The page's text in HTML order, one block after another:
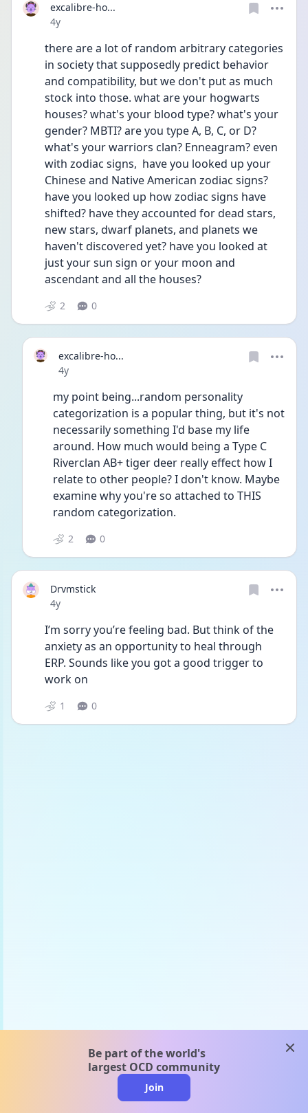
excalibre-ho...
Date posted
4y
there are a lot of random arbitrary categories
in society that supposedly predict behavior
and compatibility, but we don't put as much
stock into those. what are your hogwarts
houses? what's your blood type? what's your
gender? MBTI? are you type A, B, C, or D?
what's your warriors clan? Enneagram? even
with zodiac signs,  have you looked up your
Chinese and Native American zodiac signs?
have you looked up how zodiac signs have
shifted? have they accounted for dead stars,
new stars, dwarf planets, and planets we
haven't discovered yet? have you looked at
just your sun sign or your moon and
ascendant and all the houses?
2 0
excalibre-ho...
Date posted
4y
my point being...random personality
categorization is a popular thing, but it's not
necessarily something I'd base my life
around. How much would being a Type C
Riverclan AB+ tiger deer really effect how I
relate to other people? I don't know. Maybe
examine why you're so attached to THIS
random categorization.
2 0
Drvmstick
Date posted
4y
I’m sorry you’re feeling bad. But think of the
anxiety as an opportunity to heal through
ERP. Sounds like you got a good trigger to
work on
1 0
Be part of the world's
largest OCD community
Join